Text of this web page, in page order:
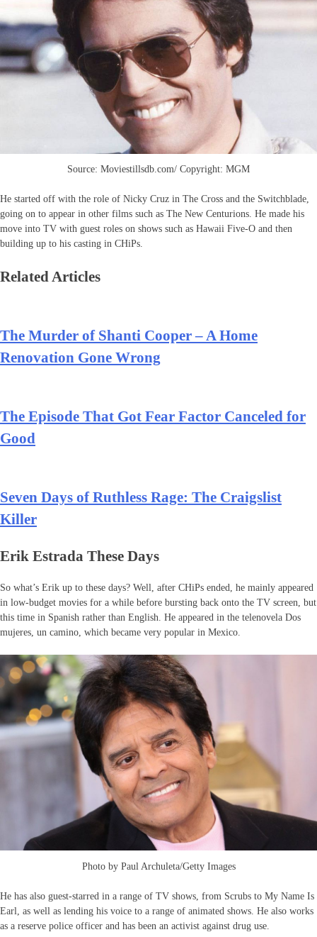
Source: Moviestillsdb.com/ Copyright: MGM
He started off with the role of Nicky Cruz in The Cross and the Switchblade,
going on to appear in other films such as The New Centurions. He made his
move into TV with guest roles on shows such as Hawaii Five-O and then
building up to his casting in CHiPs.
Related Articles
The Murder of Shanti Cooper – A Home
Renovation Gone Wrong
The Episode That Got Fear Factor Canceled for
Good
Seven Days of Ruthless Rage: The Craigslist
Killer
Erik Estrada These Days
So what’s Erik up to these days? Well, after CHiPs ended, he mainly appeared
in low-budget movies for a while before bursting back onto the TV screen, but
this time in Spanish rather than English. He appeared in the telenovela Dos
mujeres, un camino, which became very popular in Mexico.
Photo by Paul Archuleta/Getty Images
He has also guest-starred in a range of TV shows, from Scrubs to My Name Is
Earl, as well as lending his voice to a range of animated shows. He also works
as a reserve police officer and has been an activist against drug use.